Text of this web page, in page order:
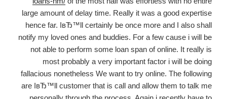
large amount of delay time. Really it was a good expertise
hence far. IвЂ™ll certainly be once more and I also shall
notify my loved ones and buddies. For a few cause i will be
not able to perform some loan span of online. It really is
most probably a very important factor i will be doing
fallacious nonetheless We want to try online. The following
are IвЂ™ll customer that is call and allow them to talk me